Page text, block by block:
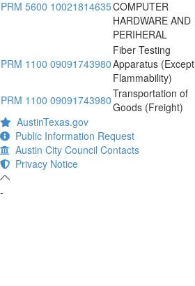
PRM 5600 10021814635COMPUTER
HARDWARE AND
PERIHERAL
PRM 1100 09091743980
Fiber Testing
Apparatus (Except
Flammability)
PRM 1100 09091743980Transportation of
Goods (Freight)
AustinTexas.gov
Public Information Request
Austin City Council Contacts
Privacy Notice
-